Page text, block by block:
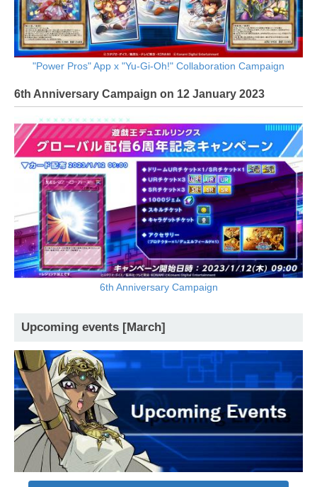
"Power Pros" App x "Yu-Gi-Oh!" Collaboration Campaign
6th Anniversary Campaign on 12 January 2023
6th Anniversary Campaign
Upcoming events [March]